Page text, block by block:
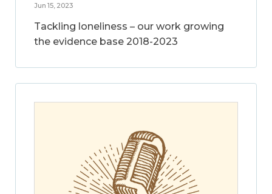
Jun 15, 2023
Tackling loneliness – our work growing
the evidence base 2018-2023